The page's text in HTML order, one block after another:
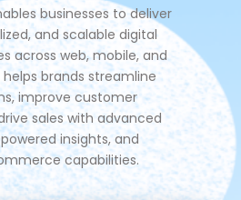
businesses to deliver
and scalable digital
across web, mobile, and
brands streamline
improve customer
sales with advanced
insights, and
capabilities.